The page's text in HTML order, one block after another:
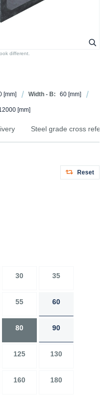
[mm] Width - B: 60 [mm]
[mm]
different.
Steel grade cross
Reset
30 35
55 60
80 90
125 130
160 180